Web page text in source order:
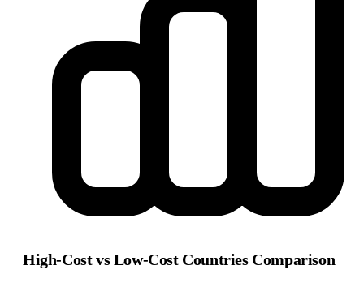
High-Cost vs Low-Cost Countries Comparison